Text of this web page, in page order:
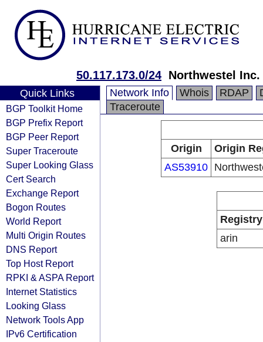
50.117.173.0/24 Northwestel Inc.
Quick Links
BGP Toolkit Home
BGP Prefix Report
BGP Peer Report
Super Traceroute
Super Looking Glass
Cert Search
Exchange Report
Bogon Routes
World Report
Multi Origin Routes
DNS Report
Top Host Report
RPKI & ASPA Report
Internet Statistics
Looking Glass
Network Tools App
IPv6 Certification
Network Info Whois RDAP
Traceroute
Origin
Origin
AS53910
Registry
arin